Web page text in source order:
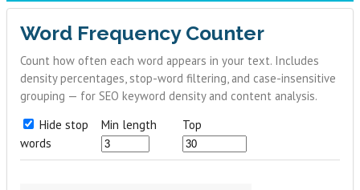
Word Frequency Counter
Count how often each word appears in your text. Includes
density percentages, stop-word filtering, and case-insensitive
grouping — for SEO keyword density and content analysis.
Hide stop
words
Min length Top